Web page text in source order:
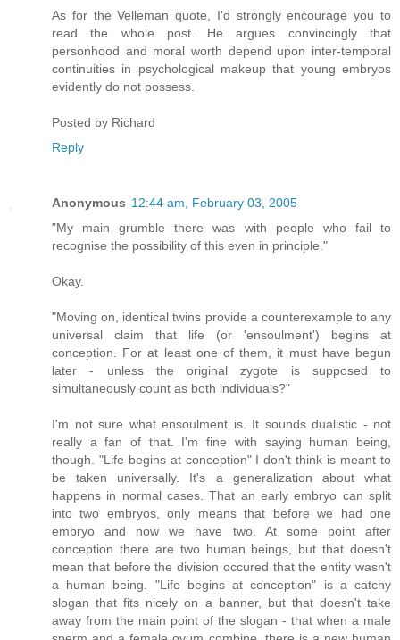
As for the Velleman quote, I'd strongly encourage you to
read the whole post. He argues convincingly that
personhood and moral worth depend upon inter-temporal
continuities in psychological makeup that young embryos
evidently do not possess.
Posted by Richard
Reply
Anonymous 12:44 am, February 03, 2005
"My main grumble there was with people who fail to
recognise the possibility of this even in principle."
Okay.
"Moving on, identical twins provide a counterexample to any
universal claim that life (or 'ensoulment') begins at
conception. For at least one of them, it must have begun
later - unless the original zygote is supposed to
simultaneously count as both individuals?"
I'm not sure what ensoulment is. It sounds dualistic - not
really a fan of that. I'm fine with saying human being,
though. "Life begins at conception" I don't think is meant to
be taken universally. It's a generalization about what
happens in normal cases. That an early embryo can split
into two embryos, only means that before we had one
embryo and now we have two. At some point after
conception there are two human beings, but that doesn't
mean that before the division occured that the entity wasn't
a human being. "Life begins at conception" is a catchy
slogan that fits nicely on a banner, but that doesn't take
away from the main point of the slogan - that when a male